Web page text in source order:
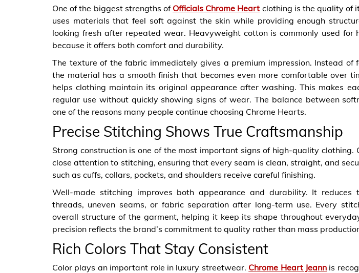
One of the biggest strengths of Officials Chrome Heart clothing is the quality of
uses materials that feel soft against the skin while providing enough
looking fresh after repeated wear. Heavyweight cotton is commonly used for
because it offers both comfort and durability.
The texture of the fabric immediately gives a premium impression. Instead of
the material has a smooth finish that becomes even more comfortable over
helps clothing maintain its original appearance after washing. This makes
regular use without quickly showing signs of wear. The balance between
one of the reasons many people continue choosing Chrome Hearts.
Precise Stitching Shows True Craftsmanship
Strong construction is one of the most important signs of high-quality clothing.
close attention to stitching, ensuring that every seam is clean, straight, and
such as cuffs, collars, pockets, and shoulders receive careful finishing.
Well-made stitching improves both appearance and durability. It reduces
threads, uneven seams, or fabric separation after long-term use. Every
overall structure of the garment, helping it keep its shape throughout
precision reflects the brand’s commitment to quality rather than mass
Rich Colors That Stay Consistent
Color plays an important role in luxury streetwear. Chrome Heart Jeann is